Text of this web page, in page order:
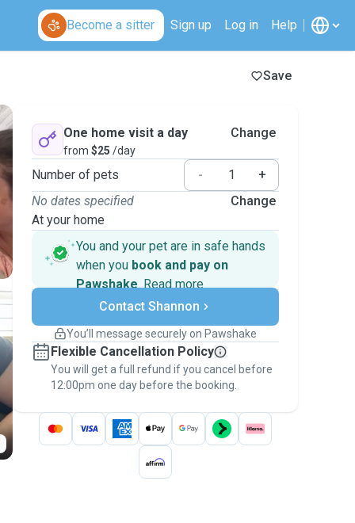
Become a sitter Sign up Log in Help
Save
One home visit a day
from $25 /day
Change
Number of pets -
+
No dates specified
At your home
Change
You and your pet are in safe hands
when you book and pay on
Pawshake. Read more
Secure payments
Support if plans change
Keep everything on Pawshake - from first
message, to payment - to stay covered by
thePawshake Guarantee.
Contact Shannon
You’ll message securely on Pawshake
Flexible Cancellation Policy
You will get a full refund if you cancel before
12:00pm one day before the booking.